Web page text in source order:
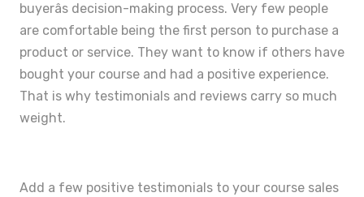
buyerâs decision-making process. Very few people
are comfortable being the first person to purchase a
product or service. They want to know if others have
bought your course and had a positive experience.
That is why testimonials and reviews carry so much
weight.
Add a few positive testimonials to your course sales